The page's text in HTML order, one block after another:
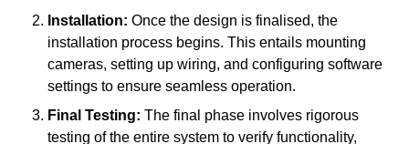
Installation: Once the design is finalised, the
installation process begins. This entails mounting
cameras, setting up wiring, and configuring software
settings to ensure seamless operation.
Final Testing: The final phase involves rigorous
testing of the entire system to verify functionality,